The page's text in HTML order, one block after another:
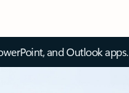
and Outlook apps.